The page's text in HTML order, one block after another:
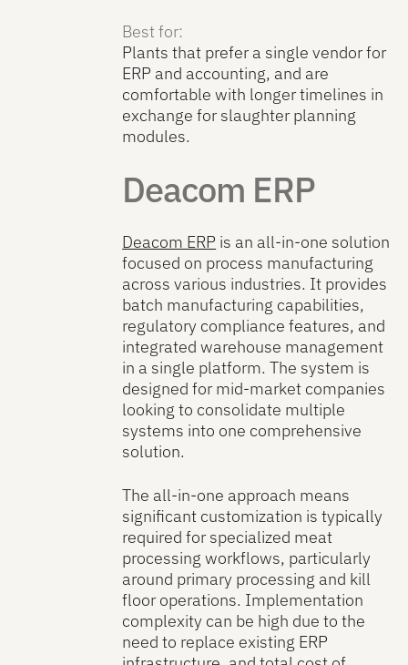
Best for:
Plants that prefer a single vendor for
ERP and accounting, and are
comfortable with longer timelines in
exchange for slaughter planning
modules.
Deacom ERP
Deacom ERP is an all-in-one solution
focused on process manufacturing
across various industries. It provides
batch manufacturing capabilities,
regulatory compliance features, and
integrated warehouse management
in a single platform. The system is
designed for mid-market companies
looking to consolidate multiple
systems into one comprehensive
solution.
The all-in-one approach means
significant customization is typically
required for specialized meat
processing workflows, particularly
around primary processing and kill
floor operations. Implementation
complexity can be high due to the
need to replace existing ERP